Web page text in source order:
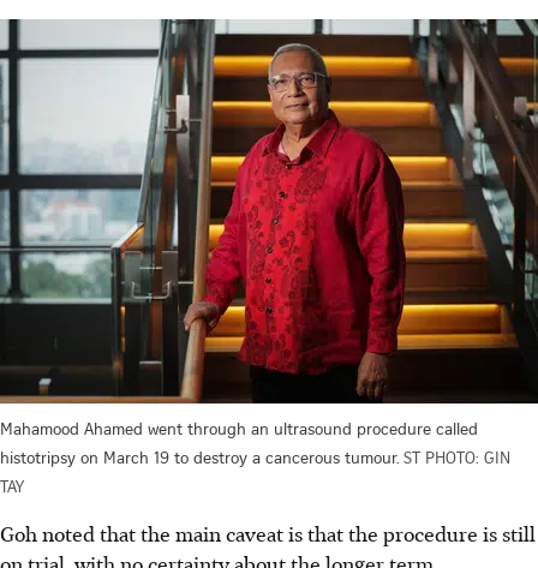
Mahamood Ahamed went through an ultrasound procedure called
histotripsy on March 19 to destroy a cancerous tumour. ST PHOTO: GIN
TAY
Goh noted that the main caveat is that the procedure is still